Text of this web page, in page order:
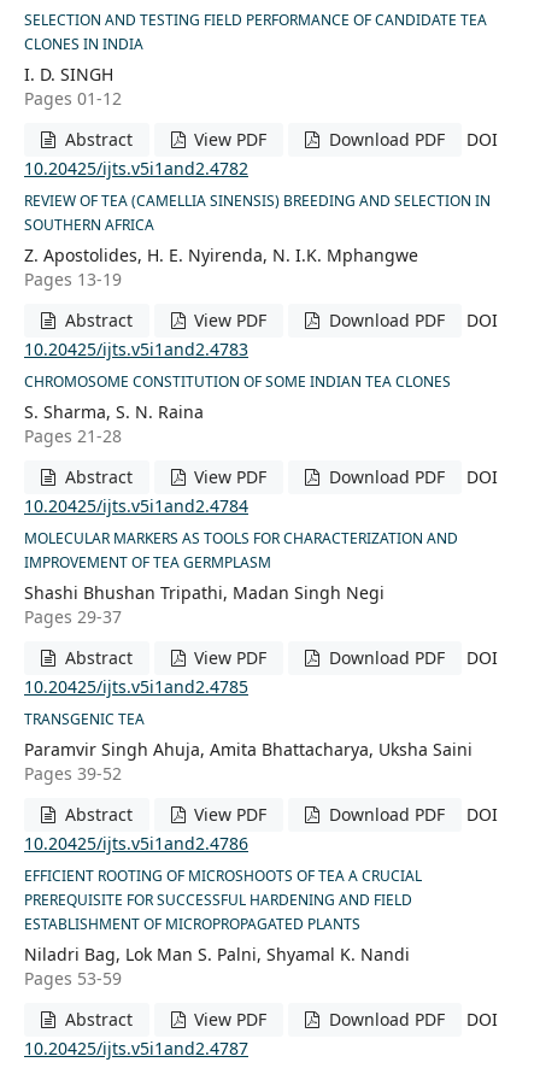
SELECTION AND TESTING FIELD PERFORMANCE OF CANDIDATE TEA
CLONES IN INDIA
I. D. SINGH
Pages 01-12
Abstract
View PDF Download PDF
DOI
10.20425/ijts.v5i1and2.4782
REVIEW OF TEA (CAMELLIA SINENSIS) BREEDING AND SELECTION IN
SOUTHERN AFRICA
Z. Apostolides, H. E. Nyirenda, N. I.K. Mphangwe
Pages 13-19
Abstract
View PDF Download PDF
DOI
10.20425/ijts.v5i1and2.4783
CHROMOSOME CONSTITUTION OF SOME INDIAN TEA CLONES
S. Sharma, S. N. Raina
Pages 21-28
Abstract
View PDF Download PDF
DOI
10.20425/ijts.v5i1and2.4784
MOLECULAR MARKERS AS TOOLS FOR CHARACTERIZATION AND
IMPROVEMENT OF TEA GERMPLASM
Shashi Bhushan Tripathi, Madan Singh Negi
Pages 29-37
Abstract
View PDF Download PDF
DOI
10.20425/ijts.v5i1and2.4785
TRANSGENIC TEA
Paramvir Singh Ahuja, Amita Bhattacharya, Uksha Saini
Pages 39-52
Abstract
View PDF Download PDF
DOI
10.20425/ijts.v5i1and2.4786
EFFICIENT ROOTING OF MICROSHOOTS OF TEA A CRUCIAL
PREREQUISITE FOR SUCCESSFUL HARDENING AND FIELD
ESTABLISHMENT OF MICROPROPAGATED PLANTS
Niladri Bag, Lok Man S. Palni, Shyamal K. Nandi
Pages 53-59
Abstract
View PDF Download PDF
DOI
10.20425/ijts.v5i1and2.4787